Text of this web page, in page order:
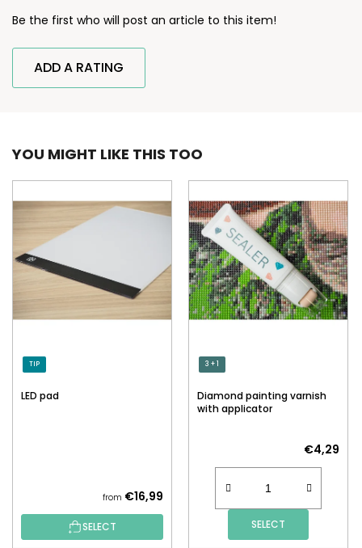
Be the first who will post an article to this item!
ADD A RATING
YOU MIGHT LIKE THIS TOO
TIP
LED pad
from €16,99
SELECT
3 + 1
Diamond painting varnish
with applicator
€4,29
SELECT